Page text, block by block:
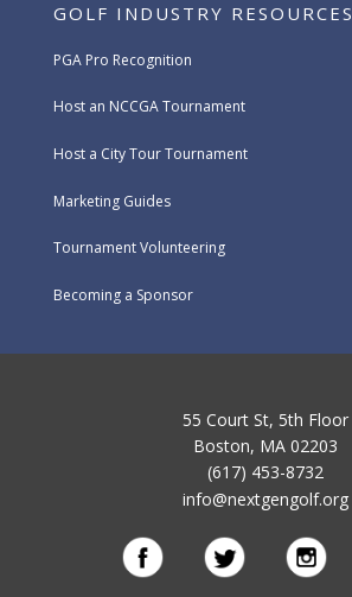
GOLF INDUSTRY RESOURCES
PGA Pro Recognition
Host an NCCGA Tournament
Host a City Tour Tournament
Marketing Guides
Tournament Volunteering
Becoming a Sponsor
55 Court St, 5th Floor
Boston, MA 02203
(617) 453-8732
info@nextgengolf.org